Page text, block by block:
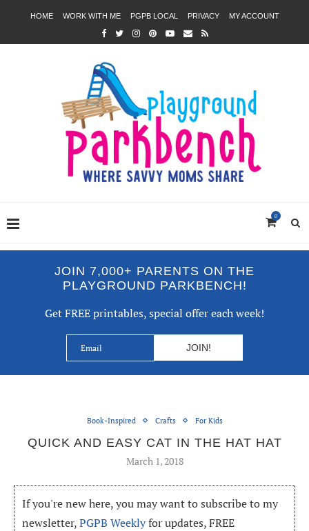
HOME WORK WITH ME PGPB LOCAL PRIVACY MY ACCOUNT
0
JOIN 7,000+ PARENTS ON THE
PLAYGROUND PARKBENCH!
Get FREE printables, special offer each week!
Book-Inspired Crafts For Kids
QUICK AND EASY CAT IN THE HAT HAT
March 1, 2018
If you're new here, you may want to subscribe to my
newsletter,PGPB Weeklyfor updates, FREE